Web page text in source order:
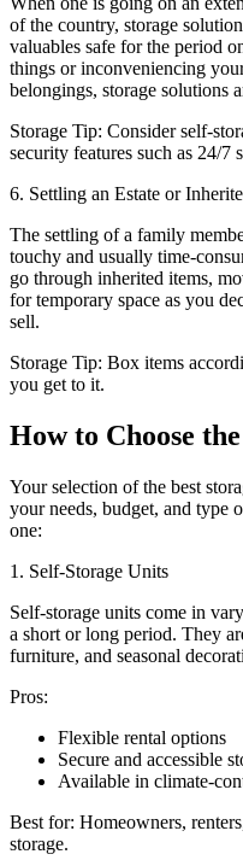
of the country, storage
valuables safe for the period
things or inconveniencing
belongings, storage solutions
Storage Tip: Consider self-
security features such as 24/7
6. Settling an Estate or
The settling of a family
touchy and usually time-
go through inherited items,
for temporary space as you
sell.
Storage Tip: Box items
you get to it.
How to Choose
Your selection of the best
your needs, budget, and type
one:
1. Self-Storage Units
Self-storage units come in
a short or long period. They
furniture, and seasonal
Pros:
Flexible rental options
Secure and accessible
Available in climate-
Best for: Homeowners,
storage.